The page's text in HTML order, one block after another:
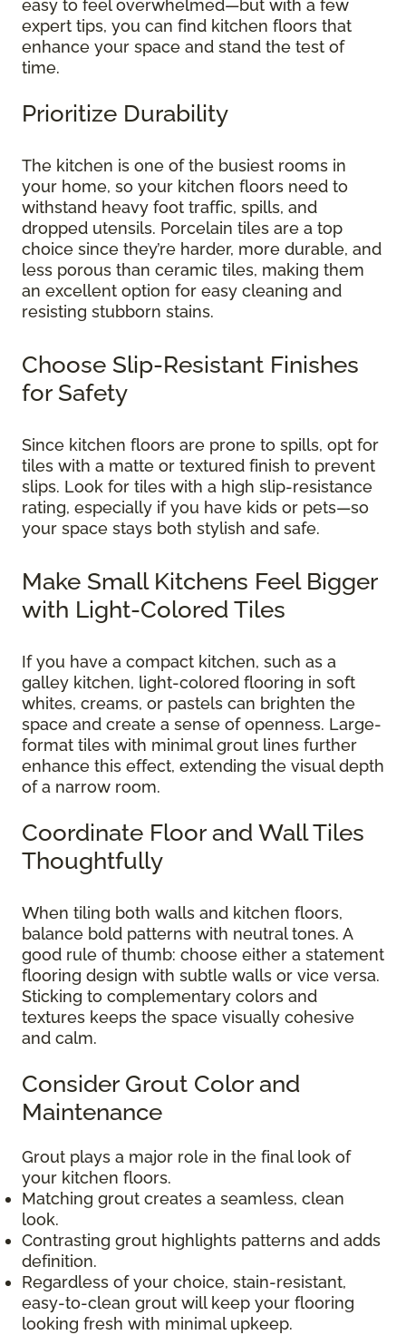
easy to feel overwhelmed—but with a few
expert tips, you can find kitchen floors that
enhance your space and stand the test of
time.
Prioritize Durability
The kitchen is one of the busiest rooms in
your home, so your kitchen floors need to
withstand heavy foot traffic, spills, and
dropped utensils. Porcelain tiles are a top
choice since they’re harder, more durable, and
less porous than ceramic tiles, making them
an excellent option for easy cleaning and
resisting stubborn stains.
Choose Slip-Resistant Finishes
for Safety
Since kitchen floors are prone to spills, opt for
tiles with a matte or textured finish to prevent
slips. Look for tiles with a high slip-resistance
rating, especially if you have kids or pets—so
your space stays both stylish and safe.
Make Small Kitchens Feel Bigger
with Light-Colored Tiles
If you have a compact kitchen, such as a
galley kitchen, light-colored flooring in soft
whites, creams, or pastels can brighten the
space and create a sense of openness. Large-
format tiles with minimal grout lines further
enhance this effect, extending the visual depth
of a narrow room.
Coordinate Floor and Wall Tiles
Thoughtfully
When tiling both walls and kitchen floors,
balance bold patterns with neutral tones. A
good rule of thumb: choose either a statement
flooring design with subtle walls or vice versa.
Sticking to complementary colors and
textures keeps the space visually cohesive
and calm.
Consider Grout Color and
Maintenance
Grout plays a major role in the final look of
your kitchen floors.
Matching grout creates a seamless, clean
look.
Contrasting grout highlights patterns and adds
definition.
Regardless of your choice, stain-resistant,
easy-to-clean grout will keep your flooring
looking fresh with minimal upkeep.